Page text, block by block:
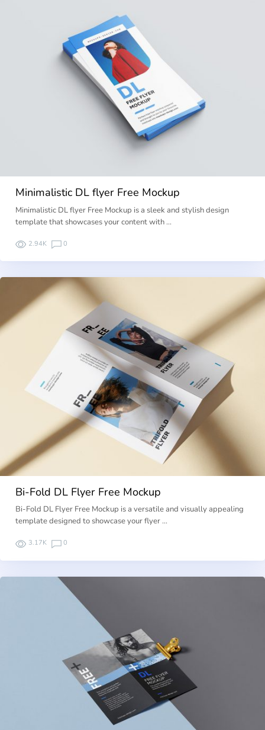
Minimalistic DL flyer Free Mockup
Minimalistic DL flyer Free Mockup is a sleek and stylish design
template that showcases your content with …
2.94K 0
Bi-Fold DL Flyer Free Mockup
Bi-Fold DL Flyer Free Mockup is a versatile and visually appealing
template designed to showcase your flyer …
3.17K 0